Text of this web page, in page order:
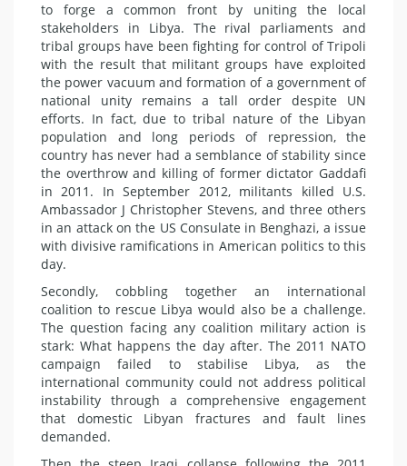
to forge a common front by uniting the local
stakeholders in Libya. The rival parliaments and
tribal groups have been fighting for control of Tripoli
with the result that militant groups have exploited
the power vacuum and formation of a government of
national unity remains a tall order despite UN
efforts. In fact, due to tribal nature of the Libyan
population and long periods of repression, the
country has never had a semblance of stability since
the overthrow and killing of former dictator Gaddafi
in 2011. In September 2012, militants killed U.S.
Ambassador J Christopher Stevens, and three others
in an attack on the US Consulate in Benghazi, a issue
with divisive ramifications in American politics to this
day.
Secondly, cobbling together an international
coalition to rescue Libya would also be a challenge.
The question facing any coalition military action is
stark: What happens the day after. The 2011 NATO
campaign failed to stabilise Libya, as the
international community could not address political
instability through a comprehensive engagement
that domestic Libyan fractures and fault lines
demanded.